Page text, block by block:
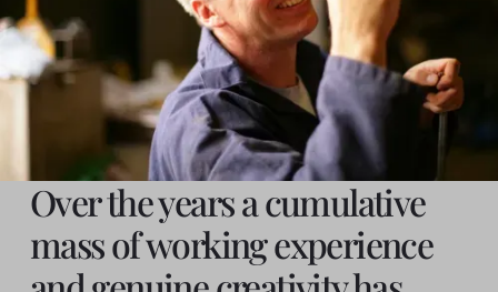
Over the years a cumulative
mass of working experience